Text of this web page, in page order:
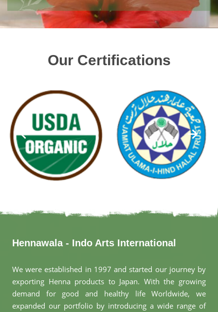
Our Certifications
Hennawala - Indo Arts International
We were established in 1997 and started our journey by
exporting Henna products to Japan. With the growing
demand for good and healthy life Worldwide, we
expanded our portfolio by introducing a wide range of